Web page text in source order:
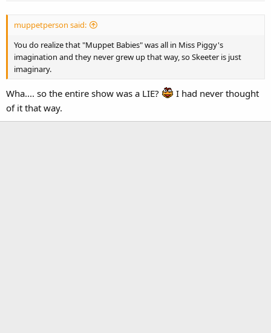
muppetperson said:
You do realize that "Muppet Babies" was all in Miss Piggy's
imagination and they never grew up that way, so Skeeter is just
imaginary.
Wha.... so the entire show was a LIE?
I had never thought
of it that way.